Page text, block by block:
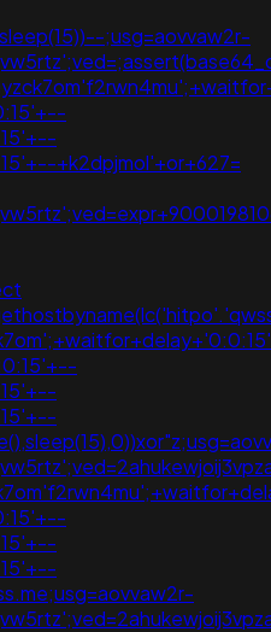
;usg=aovvaw2r-
+k2dpjmol'+or+627=